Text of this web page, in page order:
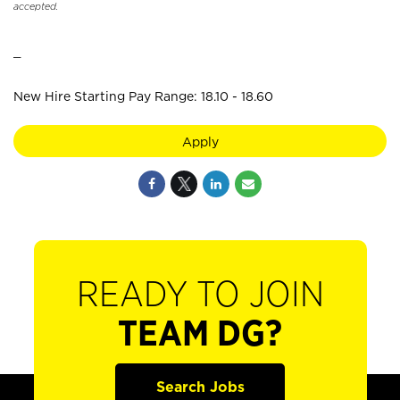
accepted.
New Hire Starting Pay Range: 18.10 - 18.60
Apply
READY TO JOIN
TEAM DG?
Search Jobs